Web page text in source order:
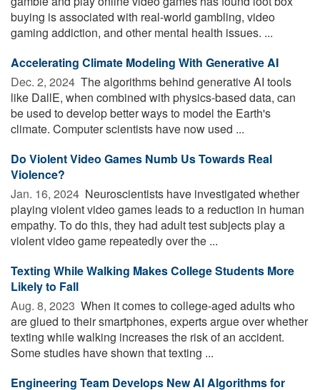
buying is associated with real-world gambling, video
gaming addiction, and other mental health issues. ...
Accelerating Climate Modeling With Generative AI
Dec. 2, 2024  The algorithms behind generative AI tools
like DallE, when combined with physics-based data, can
be used to develop better ways to model the Earth's
climate. Computer scientists have now used ...
Do Violent Video Games Numb Us Towards Real
Violence?
Jan. 16, 2024  Neuroscientists have investigated whether
playing violent video games leads to a reduction in human
empathy. To do this, they had adult test subjects play a
violent video game repeatedly over the ...
Texting While Walking Makes College Students More
Likely to Fall
Aug. 8, 2023  When it comes to college-aged adults who
are glued to their smartphones, experts argue over whether
texting while walking increases the risk of an accident.
Some studies have shown that texting ...
Engineering Team Develops New AI Algorithms for